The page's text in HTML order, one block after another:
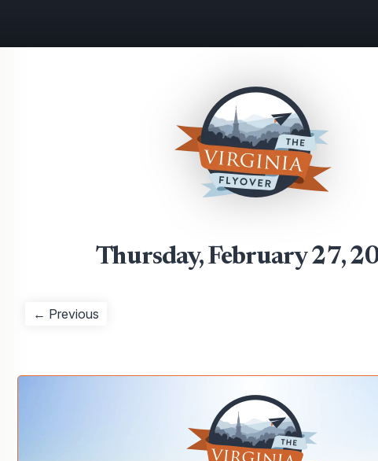
Thursday, February 27,
← Previous